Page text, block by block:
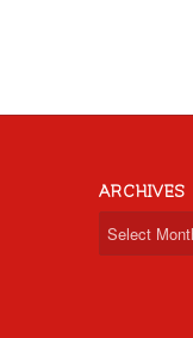
ARCHIVES